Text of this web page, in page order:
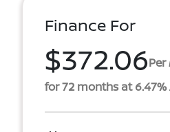
Finance For
$372.06
for 72 months at 6.47%